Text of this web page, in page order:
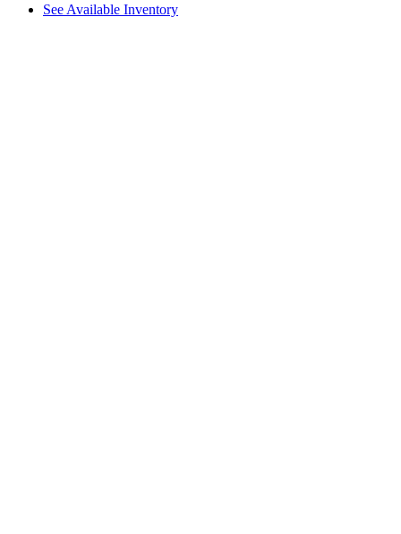
See Available Inventory